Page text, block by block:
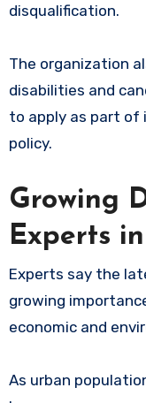
disqualification.
The organization
disabilities and
to apply as part of
policy.
Growing
Experts
Experts say the
growing
economic and
As urban